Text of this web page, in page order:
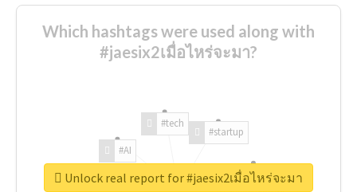
Which hashtags were used along with
#jaesix2เมื่อไหร่จะมา?
#AI
#tech
#startup
Unlock real report for #jaesix2เมื่อไหร่จะมา